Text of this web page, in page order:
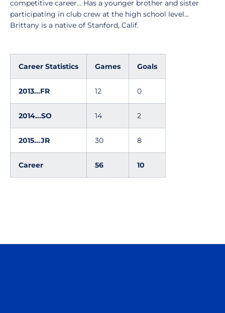
competitive career... Has a younger brother and sister
participating in club crew at the high school level...
Brittany is a native of Stanford, Calif.
Career Statistics Games Goals
2013...FR 12 0
2014...SO 14 2
2015...JR 30 8
Career 56 10